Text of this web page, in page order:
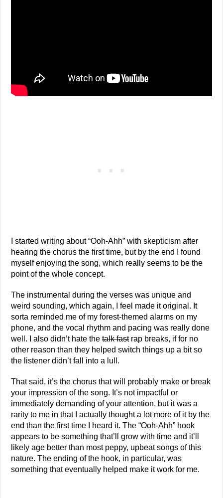
I started writing about “Ooh-Ahh” with skepticism after
hearing the chorus the first time, but by the end I found
myself enjoying the song, which really seems to be the
point of the whole concept.
The instrumental during the verses was unique and
weird sounding, which again, I feel made it original. It
sorta reminded me of my forest-themed alarms on my
phone, and the vocal rhythm and pacing was really done
well. I also didn’t hate thetalk fastrap breaks, if for no
other reason than they helped switch things up a bit so
the listener didn’t fall into a lull.
That said, it’s the chorus that will probably make or break
your impression of the song. It’s not impactful or
immediately demanding of your attention, but it was a
rarity to me in that I actually thought a lot more of it by the
end than the first time I heard it. The “Ooh-Ahh” hook
appears to be something that’ll grow with time and it’ll
likely age better than most peppy, upbeat songs of this
nature. The ending of the hook, in particular, was
something that eventually helped make it work for me.